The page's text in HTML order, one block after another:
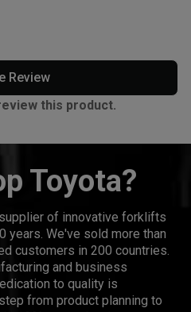
Review
this product.
Toyota?
of innovative forklifts
years. We've sold more than
customers in 200 countries.
and business
to quality is
from product planning to